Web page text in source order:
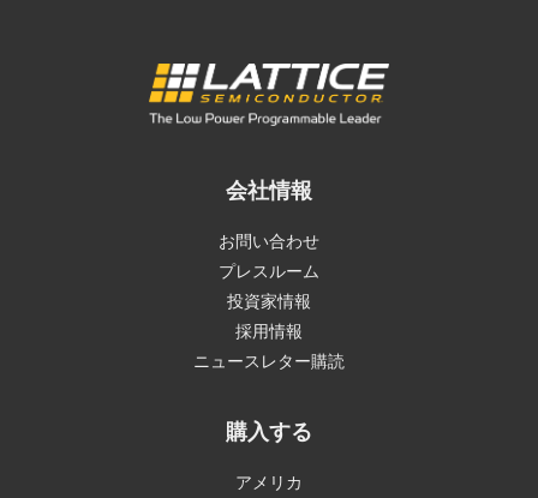
会社情報
お問い合わせ
プレスルーム
投資家情報
採用情報
ニュースレター購読
購入する
アメリカ